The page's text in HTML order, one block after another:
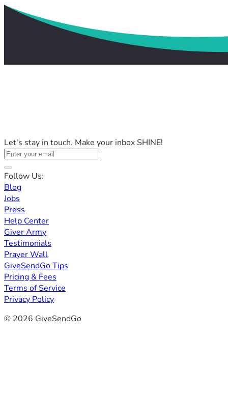
Let's stay in touch. Make your inbox SHINE!
Follow Us:
Blog
Jobs
Press
Help Center
Giver Army
Testimonials
Prayer Wall
GiveSendGo Tips
Pricing & Fees
Terms of Service
Privacy Policy
© 2026 GiveSendGo